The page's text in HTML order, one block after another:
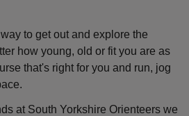
to get out and explore the
how young, old or fit you are as
that's right for you and run, jog
at South Yorkshire Orienteers we